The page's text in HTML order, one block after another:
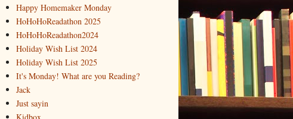
Happy Homemaker Monday
HoHoHoReadathon 2025
HoHoHoReadathon2024
Holiday Wish List 2024
Holiday Wish List 2025
It's Monday! What are you Reading?
Jack
Just sayin
Kidbox